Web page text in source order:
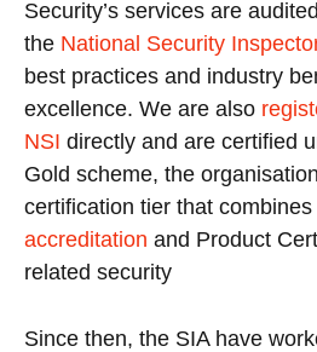
Security’s services are
the National Security
best practices and industry
excellence. We are also
NSI directly and are certified
Gold scheme, the
certification tier that combines
accreditation and Product
related security
Since then, the SIA have